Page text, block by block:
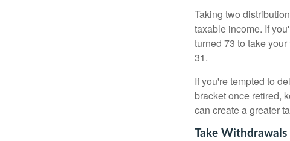
Taking two
taxable income. If
turned 73 to take
31.
If you're tempted to
bracket once retired,
can create a greater
Take